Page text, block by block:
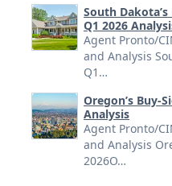
South
Q1 2026
Agent Pronto/
and Analysis
Q1…
Oregon’s Buy-
Analysis
Agent Pronto/
and Analysis
2026O…